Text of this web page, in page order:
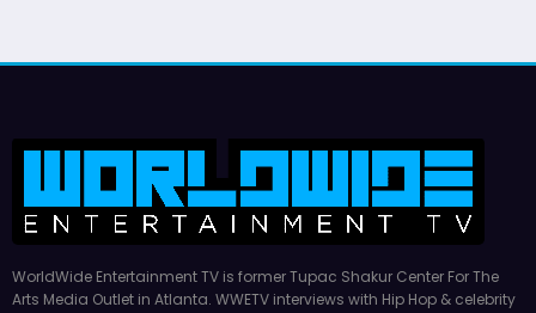
WorldWide Entertainment TV is former Tupac Shakur Center For The
Arts Media Outlet in Atlanta. WWETV interviews with Hip Hop & celebrity